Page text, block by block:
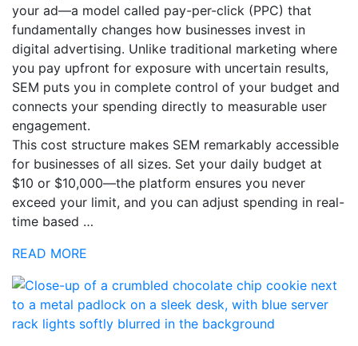
your ad—a model called pay-per-click (PPC) that
fundamentally changes how businesses invest in
digital advertising. Unlike traditional marketing where
you pay upfront for exposure with uncertain results,
SEM puts you in complete control of your budget and
connects your spending directly to measurable user
engagement.
This cost structure makes SEM remarkably accessible
for businesses of all sizes. Set your daily budget at
$10 or $10,000—the platform ensures you never
exceed your limit, and you can adjust spending in real-
time based …
READ MORE